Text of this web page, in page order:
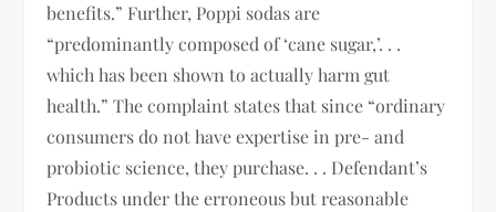
benefits.” Further, Poppi sodas are
“predominantly composed of ‘cane sugar,’. . .
which has been shown to actually harm gut
health.” The complaint states that since “ordinary
consumers do not have expertise in pre- and
probiotic science, they purchase. . . Defendant’s
Products under the erroneous but reasonable